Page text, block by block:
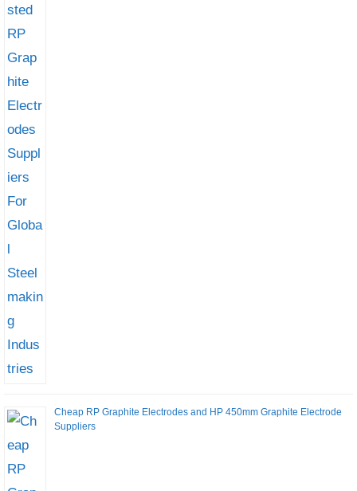
Cheap RP Graphite Electrodes and HP 450mm Graphite Electrode
Suppliers